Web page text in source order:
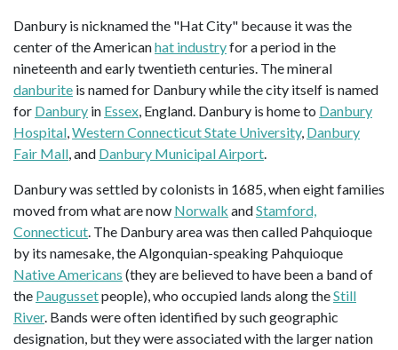
Danbury is nicknamed the "Hat City" because it was the
center of the Americanhat industryfor a period in the
nineteenth and early twentieth centuries. The mineral
danburite is named for Danbury while the city itself is named
for Danbury in Essex, England. Danbury is home to Danbury
Hospital,Western Connecticut State University, Danbury
Fair Mall, and Danbury Municipal Airport.
Danbury was settled by colonists in 1685, when eight families
moved from what are now Norwalk andStamford,
Connecticut. The Danbury area was then called Pahquioque
by its namesake, the Algonquian-speaking Pahquioque
Native Americans (they are believed to have been a band of
the Paugussetpeople), who occupied lands along theStill
River. Bands were often identified by such geographic
designation, but they were associated with the larger nation